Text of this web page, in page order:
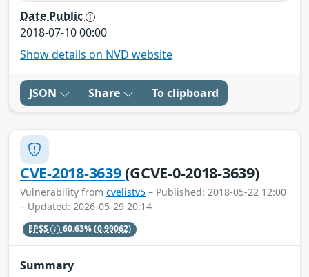
Date Public
2018-07-10 00:00
Show details on NVD website
JSON Share To clipboard
CVE-2018-3639(GCVE-0-2018-3639)
Vulnerability from cvelistv5 – Published: 2018-05-22 12:00
– Updated: 2026-05-29 20:14
EPSS 60.63%(0.99062)
Summary